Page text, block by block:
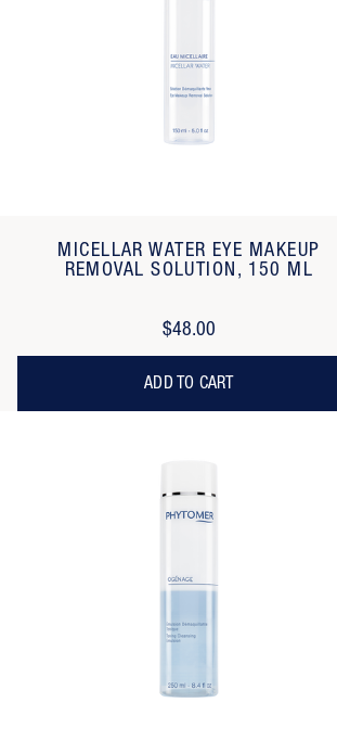
MICELLAR WATER EYE MAKEUP
REMOVAL SOLUTION, 150 ML
$48.00
ADD TO CART